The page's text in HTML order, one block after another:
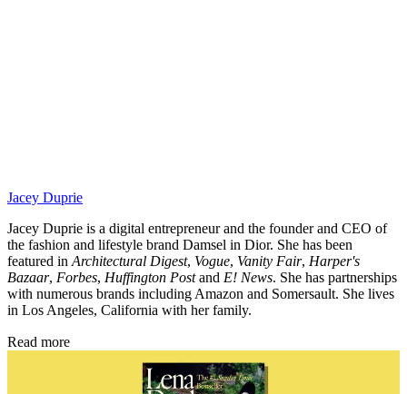
Jacey Duprie
Jacey Duprie is a digital entrepreneur and the founder and CEO of
the fashion and lifestyle brand Damsel in Dior. She has been
featured in Architectural Digest, Vogue, Vanity Fair, Harper's
Bazaar, Forbes, Huffington Postand E! News. She has partnerships
with numerous brands including Amazon and Somersault. She lives
in Los Angeles, California with her family.
Read more